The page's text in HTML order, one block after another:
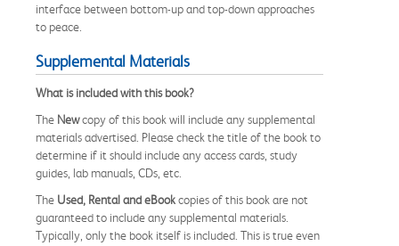
interface between bottom-up and top-down approaches
to peace.
Supplemental Materials
What is included with this book?
The Newcopy of this book will include any supplemental
materials advertised. Please check the title of the book to
determine if it should include any access cards, study
guides, lab manuals, CDs, etc.
The Used, Rental and eBookcopies of this book are not
guaranteed to include any supplemental materials.
Typically, only the book itself is included. This is true even